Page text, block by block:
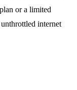
or a limited
internet